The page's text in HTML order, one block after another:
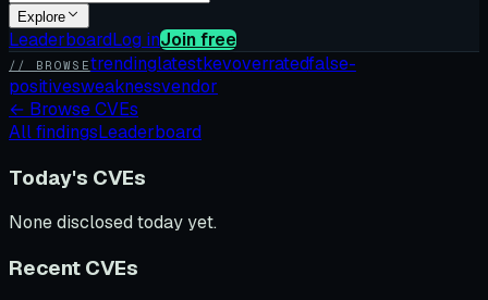
Explore
LeaderboardLog inJoin free
// BROWSEtrendinglatestkevoverratedfalse-
positivesweaknessvendor
← Browse CVEs
All findingsLeaderboard
Today's CVEs
None disclosed today yet.
Recent CVEs